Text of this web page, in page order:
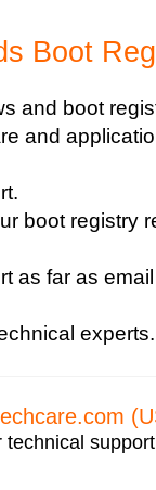
Error
Boot
and boot
and
boot registry
as far as
experts.